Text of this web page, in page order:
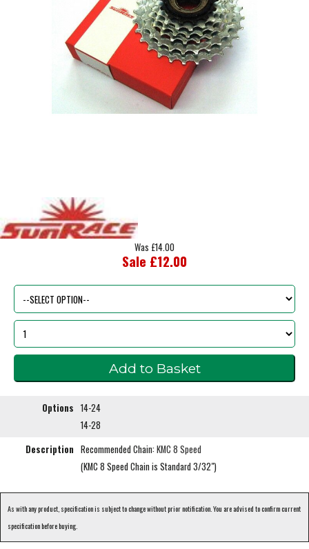
Was £14.00
Sale £12.00
Options 14-24
14-28
Description Recommended Chain: KMC 8 Speed
(KMC 8 Speed Chain is Standard 3/32")
As with any product, specification is subject to change without prior notification. You are advised to confirm current
specification before buying.